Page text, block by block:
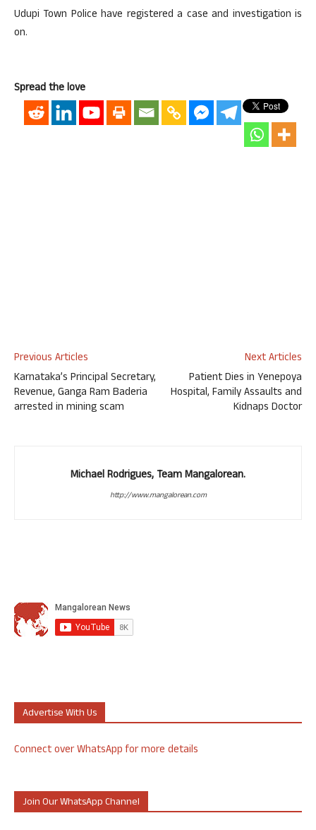
Udupi Town Police have registered a case and investigation is
on.
Spread the love
Previous Articles
Karnataka’s Principal Secretary,
Revenue, Ganga Ram Baderia
arrested in mining scam
Next Articles
Patient Dies in Yenepoya
Hospital, Family Assaults and
Kidnaps Doctor
Michael Rodrigues, Team Mangalorean.
http://www.mangalorean.com
Advertise With Us
Connect over WhatsApp for more details
Join Our WhatsApp Channel